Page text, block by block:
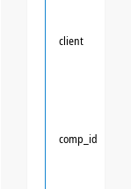
client
comp_id